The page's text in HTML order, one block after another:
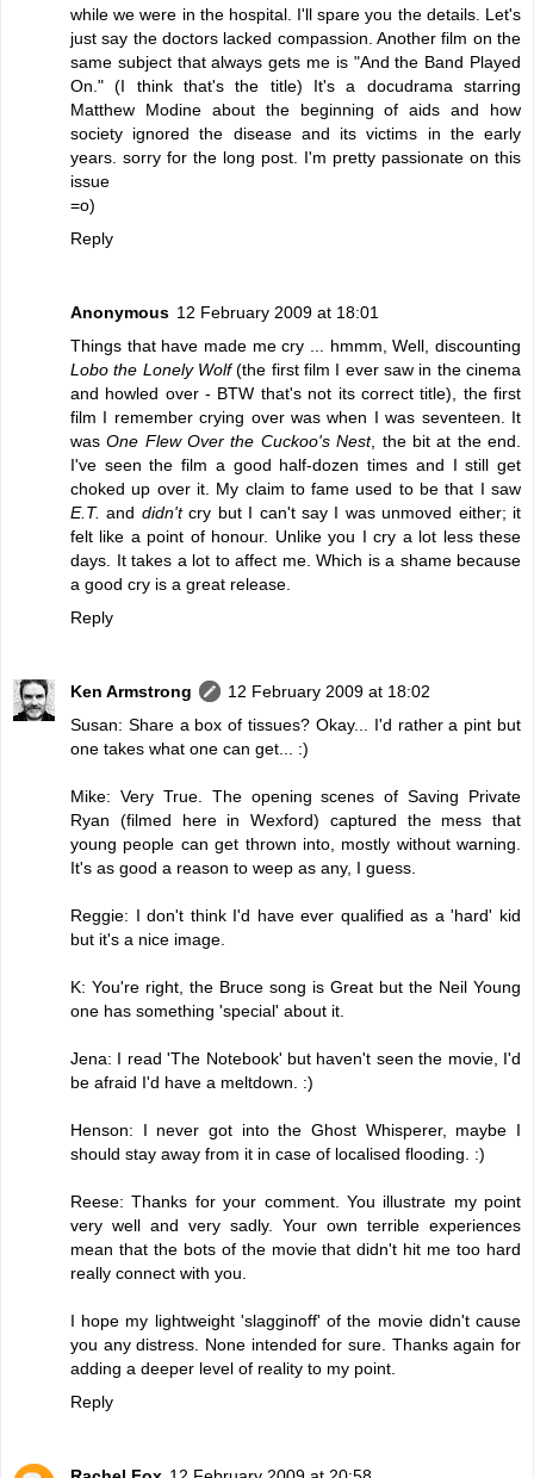
while we were in the hospital. I'll spare you the details. Let's
just say the doctors lacked compassion. Another film on the
same subject that always gets me is "And the Band Played
On." (I think that's the title) It's a docudrama starring
Matthew Modine about the beginning of aids and how
society ignored the disease and its victims in the early
years. sorry for the long post. I'm pretty passionate on this
issue
=o)
Reply
Anonymous 12 February 2009 at 18:01
Things that have made me cry ... hmmm, Well, discounting
Lobo the Lonely Wolf(the first film I ever saw in the cinema
and howled over - BTW that's not its correct title), the first
film I remember crying over was when I was seventeen. It
wasOne Flew Over the Cuckoo's Nest, the bit at the end.
I've seen the film a good half-dozen times and I still get
choked up over it. My claim to fame used to be that I saw
E.T. and didn'tcry but I can't say I was unmoved either; it
felt like a point of honour. Unlike you I cry a lot less these
days. It takes a lot to affect me. Which is a shame because
a good cry is a great release.
Reply
Ken Armstrong
12 February 2009 at 18:02
Susan: Share a box of tissues? Okay... I'd rather a pint but
one takes what one can get... :)
Mike: Very True. The opening scenes of Saving Private
Ryan (filmed here in Wexford) captured the mess that
young people can get thrown into, mostly without warning.
It's as good a reason to weep as any, I guess.
Reggie: I don't think I'd have ever qualified as a 'hard' kid
but it's a nice image.
K: You're right, the Bruce song is Great but the Neil Young
one has something 'special' about it.
Jena: I read 'The Notebook' but haven't seen the movie, I'd
be afraid I'd have a meltdown. :)
Henson: I never got into the Ghost Whisperer, maybe I
should stay away from it in case of localised flooding. :)
Reese: Thanks for your comment. You illustrate my point
very well and very sadly. Your own terrible experiences
mean that the bots of the movie that didn't hit me too hard
really connect with you.
I hope my lightweight 'slagginoff' of the movie didn't cause
you any distress. None intended for sure. Thanks again for
adding a deeper level of reality to my point.
Reply